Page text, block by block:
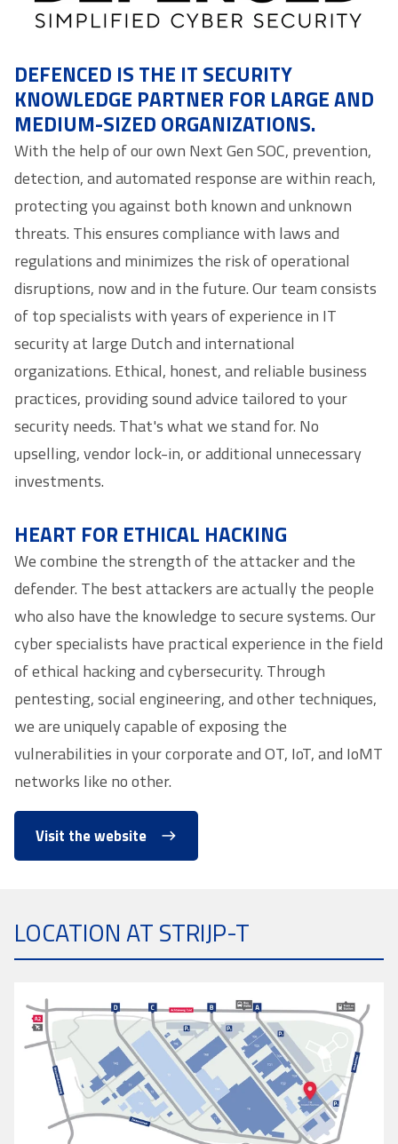
DEFENCED IS THE IT SECURITY
KNOWLEDGE PARTNER FOR LARGE AND
MEDIUM-SIZED ORGANIZATIONS.
With the help of our own Next Gen SOC, prevention,
detection, and automated response are within reach,
protecting you against both known and unknown
threats. This ensures compliance with laws and
regulations and minimizes the risk of operational
disruptions, now and in the future. Our team consists
of top specialists with years of experience in IT
security at large Dutch and international
organizations. Ethical, honest, and reliable business
practices, providing sound advice tailored to your
security needs. That's what we stand for. No
upselling, vendor lock-in, or additional unnecessary
investments.
HEART FOR ETHICAL HACKING
We combine the strength of the attacker and the
defender. The best attackers are actually the people
who also have the knowledge to secure systems. Our
cyber specialists have practical experience in the field
of ethical hacking and cybersecurity. Through
pentesting, social engineering, and other techniques,
we are uniquely capable of exposing the
vulnerabilities in your corporate and OT, IoT, and IoMT
networks like no other.
Visit the website
LOCATION AT STRIJP-T